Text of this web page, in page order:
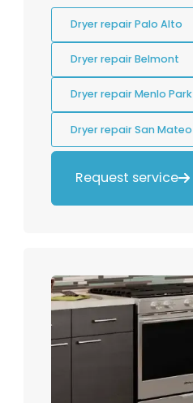
Dryer repair Palo Alto
Dryer repair Belmont
Dryer repair Menlo Park
Dryer repair San Mateo
Request service